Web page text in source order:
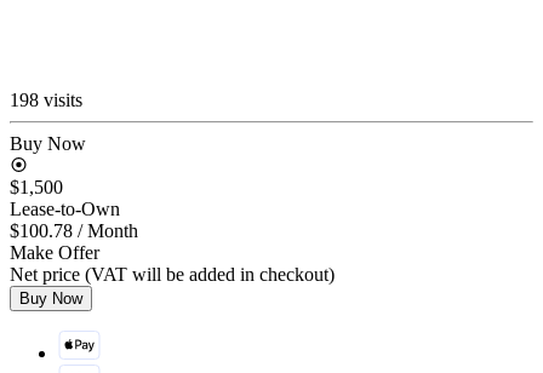
198 visits
Buy Now
$1,500
Lease-to-Own
$100.78 / Month
Make Offer
Net price (VAT will be added in checkout)
Buy Now